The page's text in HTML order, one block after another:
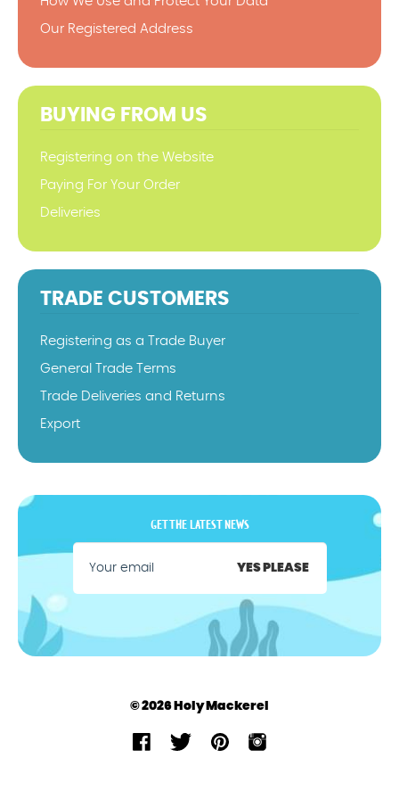
Our Registered Address
BUYING FROM US
Registering on the Website
Paying For Your Order
Deliveries
TRADE CUSTOMERS
Registering as a Trade Buyer
General Trade Terms
Trade Deliveries and Returns
Export
GET THE LATEST NEWS
YES PLEASE
© 2026 Holy Mackerel